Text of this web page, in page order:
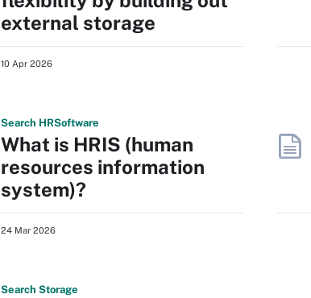
external storage
10 Apr 2026
Search HRSoftware
What is HRIS (human
resources information
system)?
24 Mar 2026
Search Storage